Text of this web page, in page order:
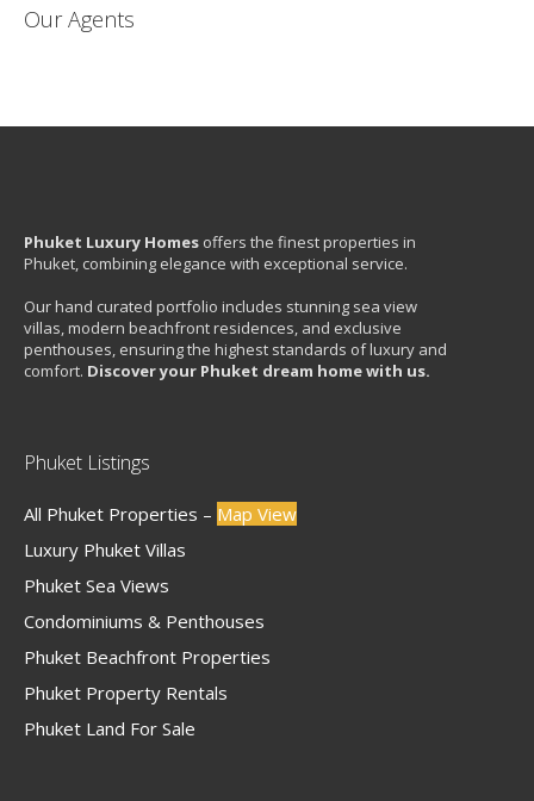
Our Agents
Phuket Luxury Homes offers the finest properties in
Phuket, combining elegance with exceptional service.
Our hand curated portfolio includes stunning sea view
villas, modern beachfront residences, and exclusive
penthouses, ensuring the highest standards of luxury and
comfort. Discover your Phuket dream home with us.
Phuket Listings
All Phuket Properties – Map View
Luxury Phuket Villas
Phuket Sea Views
Condominiums & Penthouses
Phuket Beachfront Properties
Phuket Property Rentals
Phuket Land For Sale